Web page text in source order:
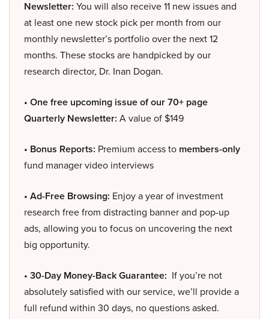
Newsletter: You will also receive 11 new issues and
at least one new stock pick per month from our
monthly newsletter’s portfolio over the next 12
months. These stocks are handpicked by our
research director, Dr. Inan Dogan.
• One free upcoming issue of our 70+ page
Quarterly Newsletter: A value of $149
• Bonus Reports: Premium access to members-only
fund manager video interviews
• Ad-Free Browsing: Enjoy a year of investment
research free from distracting banner and pop-up
ads, allowing you to focus on uncovering the next
big opportunity.
• 30-Day Money-Back Guarantee: If you’re not
absolutely satisfied with our service, we’ll provide a
full refund within 30 days, no questions asked.